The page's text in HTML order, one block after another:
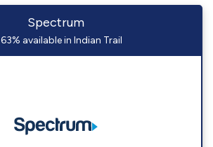
Spectrum
63% available in Indian Trail